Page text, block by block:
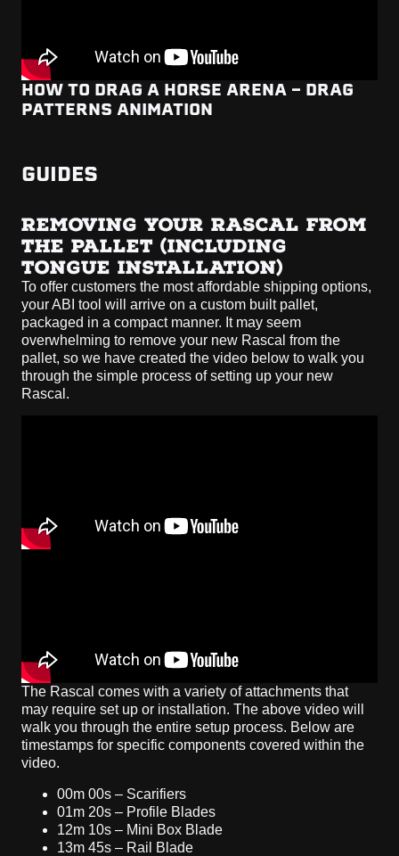
HOW TO DRAG A HORSE ARENA - DRAG
PATTERNS ANIMATION
GUIDES
REMOVING YOUR RASCAL FROM
THE PALLET (INCLUDING
TONGUE INSTALLATION)
To offer customers the most affordable shipping options,
your ABI tool will arrive on a custom built pallet,
packaged in a compact manner. It may seem
overwhelming to remove your new Rascal from the
pallet, so we have created the video below to walk you
through the simple process of setting up your new
Rascal.
The Rascal comes with a variety of attachments that
may require set up or installation. The above video will
walk you through the entire setup process. Below are
timestamps for specific components covered within the
video.
00m 00s – Scarifiers
01m 20s – Profile Blades
12m 10s – Mini Box Blade
13m 45s – Rail Blade